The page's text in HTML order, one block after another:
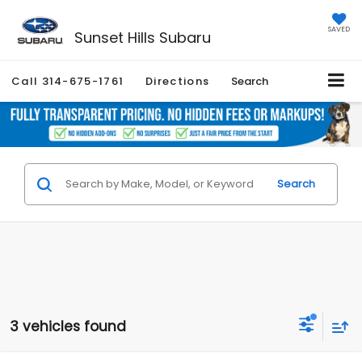
Sunset Hills Subaru SAVED
Call 314-675-1761 Directions Search
Search
3 vehicles found